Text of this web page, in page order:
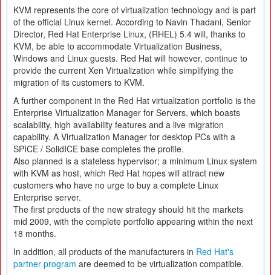
KVM represents the core of virtualization technology and is part
of the official Linux kernel. According to Navin Thadani, Senior
Director, Red Hat Enterprise Linux, (RHEL) 5.4 will, thanks to
KVM, be able to accommodate Virtualization Business,
Windows and Linux guests. Red Hat will however, continue to
provide the current Xen Virtualization while simplifying the
migration of its customers to KVM.
A further component in the Red Hat virtualization portfolio is the
Enterprise Virtualization Manager for Servers, which boasts
scalability, high availability features and a live migration
capability. A Virtualization Manager for desktop PCs with a
SPICE / SolidICE base completes the profile.
Also planned is a stateless hypervisor; a minimum Linux system
with KVM as host, which Red Hat hopes will attract new
customers who have no urge to buy a complete Linux
Enterprise server.
The first products of the new strategy should hit the markets
mid 2009, with the complete portfolio appearing within the next
18 months.
In addition, all products of the manufacturers in Red Hat's
partner program are deemed to be virtualization compatible.